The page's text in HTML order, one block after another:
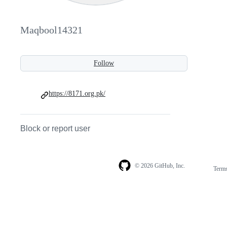
Maqbool14321
Follow
https://8171.org.pk/
Block or report user
© 2026 GitHub, Inc.